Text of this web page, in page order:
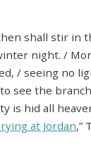
shall stir in
night. /
/ seeing no
see the
is hid all
at Jordan,”